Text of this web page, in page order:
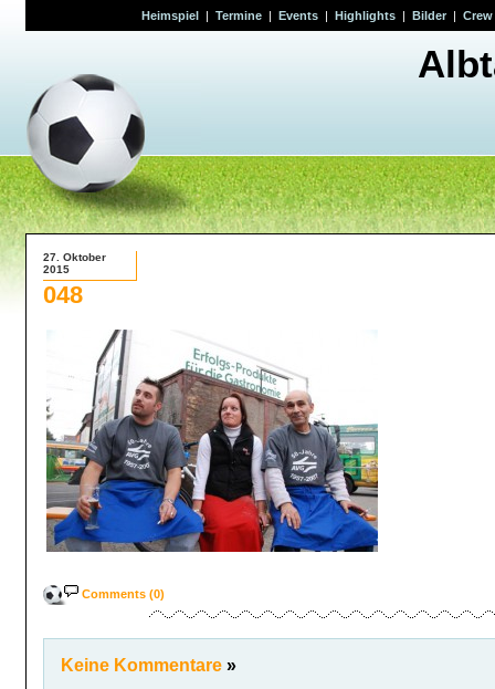
Heimspiel| Termine| Events| Highlights| Bilder| Crew
27. Oktober
2015
048
Comments (0)
Keine Kommentare »